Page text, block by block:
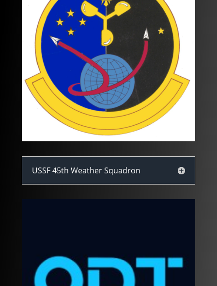
USSF 45th Weather Squadron